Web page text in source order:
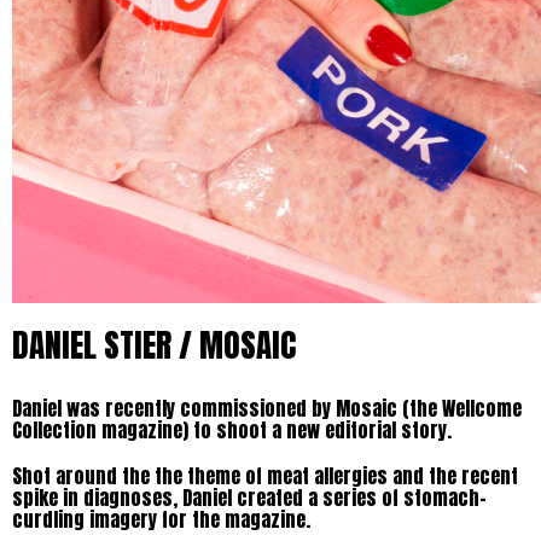
DANIEL STIER / MOSAIC
Daniel was recently commissioned by Mosaic (the Wellcome
Collection magazine) to shoot a new editorial story.
Shot around the the theme of meat allergies and the recent
spike in diagnoses, Daniel created a series of stomach-
curdling imagery for the magazine.